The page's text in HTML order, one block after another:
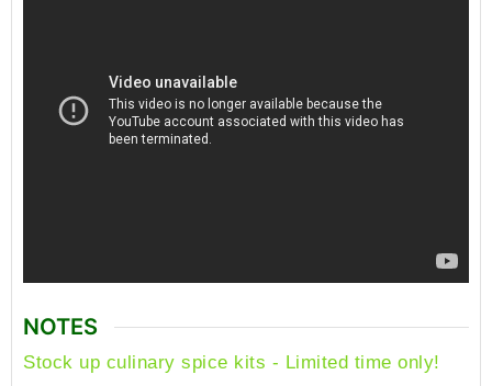
NOTES
Stock up culinary spice kits - Limited time only!